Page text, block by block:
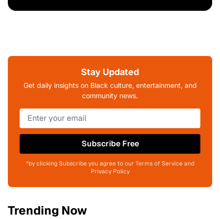
Stay Updated
Get daily insights on Black culture, entertainment, and
community news.
Subscribe Free
*by clicking Subscribe you agree to our Terms of Service and
Privacy Policy
Trending Now